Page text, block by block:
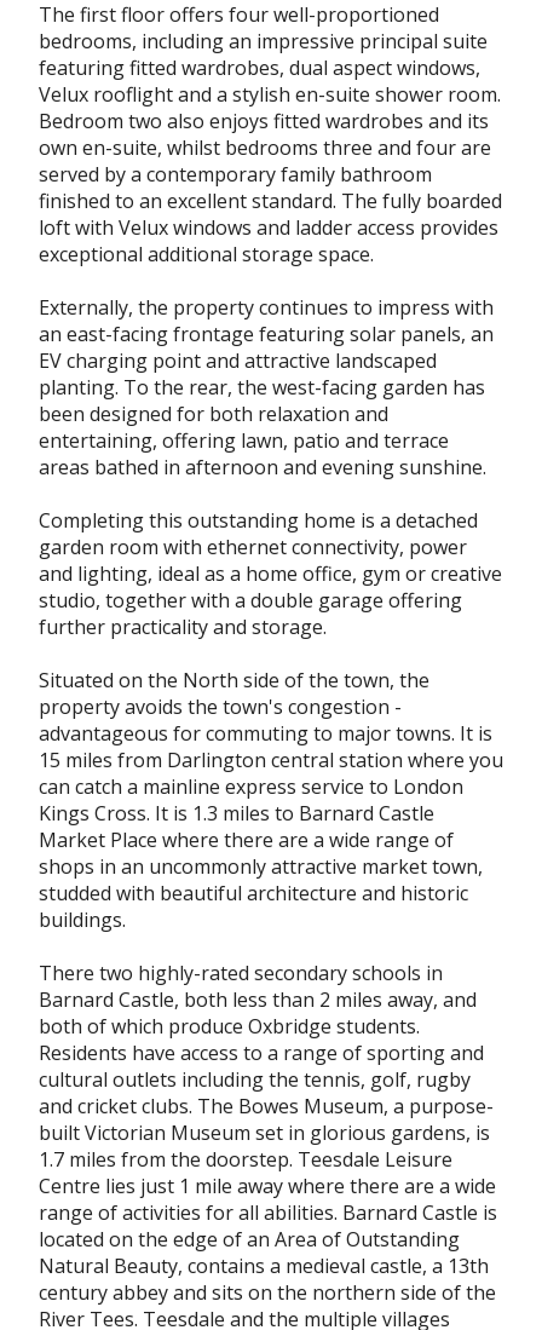
The first floor offers four well-proportioned
bedrooms, including an impressive principal suite
featuring fitted wardrobes, dual aspect windows,
Velux rooflight and a stylish en-suite shower room.
Bedroom two also enjoys fitted wardrobes and its
own en-suite, whilst bedrooms three and four are
served by a contemporary family bathroom
finished to an excellent standard. The fully boarded
loft with Velux windows and ladder access provides
exceptional additional storage space.
Externally, the property continues to impress with
an east-facing frontage featuring solar panels, an
EV charging point and attractive landscaped
planting. To the rear, the west-facing garden has
been designed for both relaxation and
entertaining, offering lawn, patio and terrace
areas bathed in afternoon and evening sunshine.
Completing this outstanding home is a detached
garden room with ethernet connectivity, power
and lighting, ideal as a home office, gym or creative
studio, together with a double garage offering
further practicality and storage.
Situated on the North side of the town, the
property avoids the town's congestion -
advantageous for commuting to major towns. It is
15 miles from Darlington central station where you
can catch a mainline express service to London
Kings Cross. It is 1.3 miles to Barnard Castle
Market Place where there are a wide range of
shops in an uncommonly attractive market town,
studded with beautiful architecture and historic
buildings.
There two highly-rated secondary schools in
Barnard Castle, both less than 2 miles away, and
both of which produce Oxbridge students.
Residents have access to a range of sporting and
cultural outlets including the tennis, golf, rugby
and cricket clubs. The Bowes Museum, a purpose-
built Victorian Museum set in glorious gardens, is
1.7 miles from the doorstep. Teesdale Leisure
Centre lies just 1 mile away where there are a wide
range of activities for all abilities. Barnard Castle is
located on the edge of an Area of Outstanding
Natural Beauty, contains a medieval castle, a 13th
century abbey and sits on the northern side of the
River Tees. Teesdale and the multiple villages